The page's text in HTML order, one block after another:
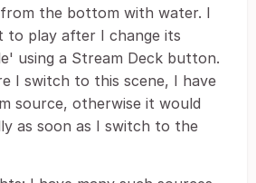
the bottom with water. I
to play after I change its
using a Stream Deck button.
I switch to this scene, I have
source, otherwise it would
as soon as I switch to the